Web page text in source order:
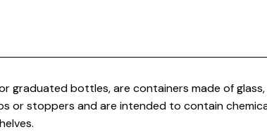
graduated bottles, are containers made of
or stoppers and are intended to contain